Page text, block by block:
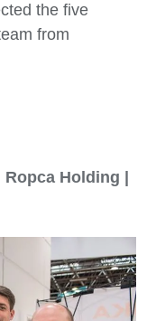
the five
from
Ropca Holding |